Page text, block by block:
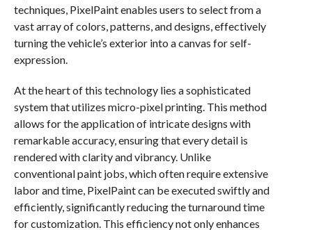
techniques, PixelPaint enables users to select from a
vast array of colors, patterns, and designs, effectively
turning the vehicle’s exterior into a canvas for self-
expression.
At the heart of this technology lies a sophisticated
system that utilizes micro-pixel printing. This method
allows for the application of intricate designs with
remarkable accuracy, ensuring that every detail is
rendered with clarity and vibrancy. Unlike
conventional paint jobs, which often require extensive
labor and time, PixelPaint can be executed swiftly and
efficiently, significantly reducing the turnaround time
for customization. This efficiency not only enhances